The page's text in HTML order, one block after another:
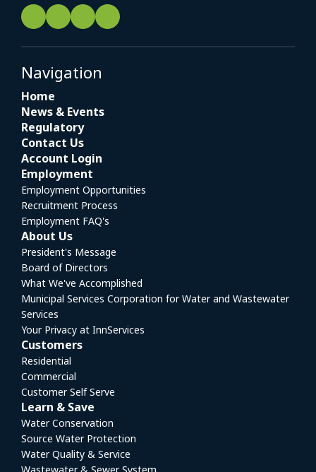
Navigation
Home
News & Events
Regulatory
Contact Us
Account Login
Employment
Employment Opportunities
Recruitment Process
Employment FAQ's
About Us
President's Message
Board of Directors
What We've Accomplished
Municipal Services Corporation for Water and Wastewater
Services
Your Privacy at InnServices
Customers
Residential
Commercial
Customer Self Serve
Learn & Save
Water Conservation
Source Water Protection
Water Quality & Service